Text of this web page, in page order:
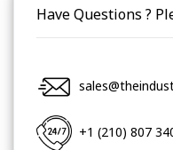
Have Questions ?
+1 (210) 807